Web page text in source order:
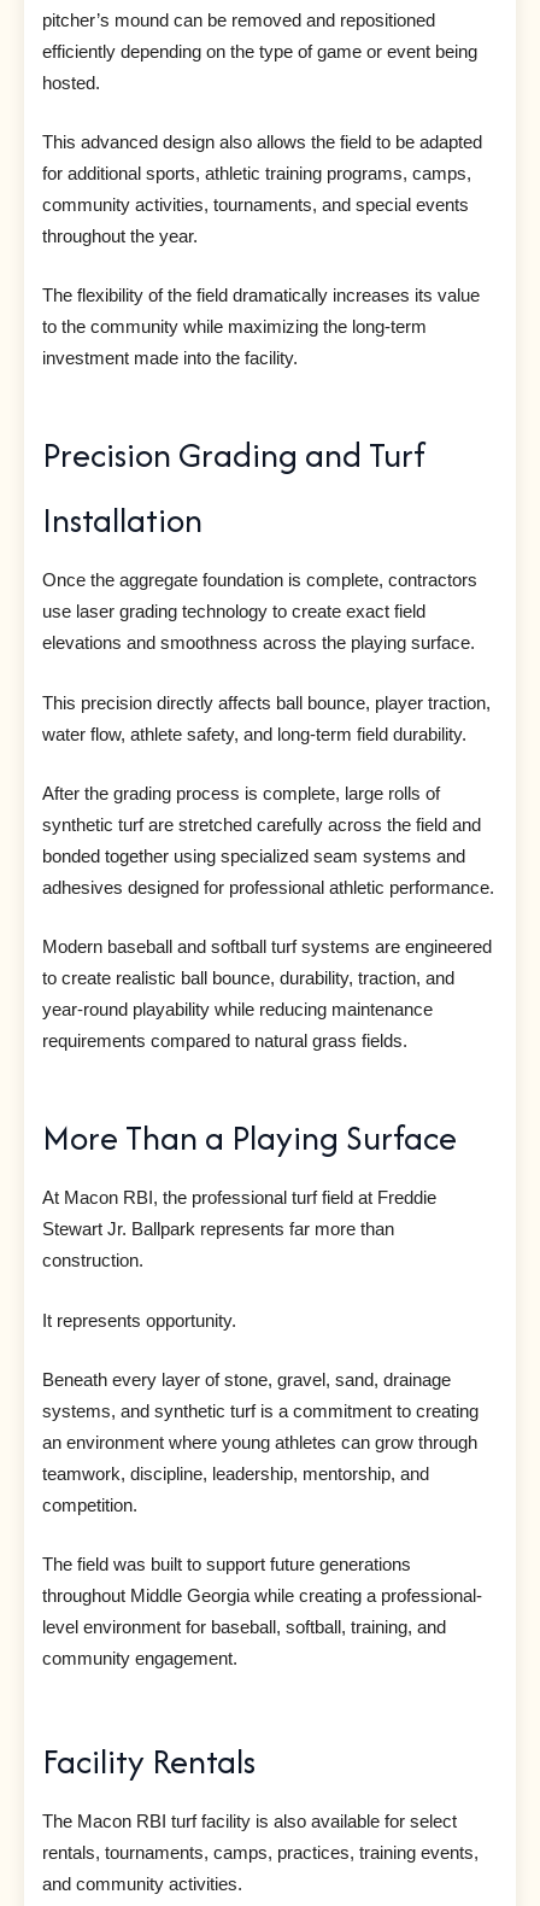
pitcher’s mound can be removed and repositioned
efficiently depending on the type of game or event being
hosted.
This advanced design also allows the field to be adapted
for additional sports, athletic training programs, camps,
community activities, tournaments, and special events
throughout the year.
The flexibility of the field dramatically increases its value
to the community while maximizing the long-term
investment made into the facility.
Precision Grading and Turf
Installation
Once the aggregate foundation is complete, contractors
use laser grading technology to create exact field
elevations and smoothness across the playing surface.
This precision directly affects ball bounce, player traction,
water flow, athlete safety, and long-term field durability.
After the grading process is complete, large rolls of
synthetic turf are stretched carefully across the field and
bonded together using specialized seam systems and
adhesives designed for professional athletic performance.
Modern baseball and softball turf systems are engineered
to create realistic ball bounce, durability, traction, and
year-round playability while reducing maintenance
requirements compared to natural grass fields.
More Than a Playing Surface
At Macon RBI, the professional turf field at Freddie
Stewart Jr. Ballpark represents far more than
construction.
It represents opportunity.
Beneath every layer of stone, gravel, sand, drainage
systems, and synthetic turf is a commitment to creating
an environment where young athletes can grow through
teamwork, discipline, leadership, mentorship, and
competition.
The field was built to support future generations
throughout Middle Georgia while creating a professional-
level environment for baseball, softball, training, and
community engagement.
Facility Rentals
The Macon RBI turf facility is also available for select
rentals, tournaments, camps, practices, training events,
and community activities.